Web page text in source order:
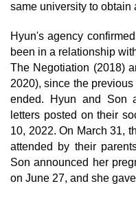
same university to obtain
Hyun's agency
been in a relationship
The Negotiation (2018)
2020), since the
ended. Hyun and Son
letters posted on their
10, 2022. On March 31,
attended by their
Son announced her
on June 27, and she